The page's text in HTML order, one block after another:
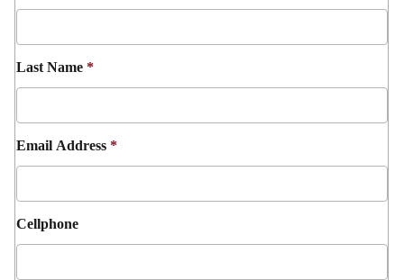
Last Name *
Email Address *
Cellphone